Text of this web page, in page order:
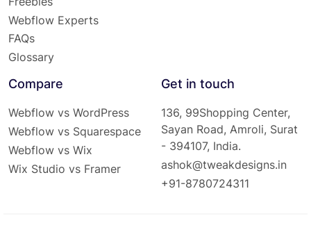
Compare
Webflow vs WordPress
Webflow vs Squarespace
Webflow vs Wix
Wix Studio vs Framer
Webflow Experts
FAQs
Glossary
Get in touch
136, 99Shopping Center,
Sayan Road, Amroli, Surat
- 394107, India.
ashok@tweakdesigns.in
+91-8780724311